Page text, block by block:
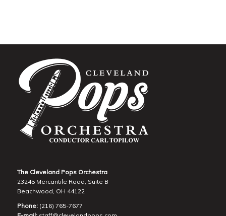
The Cleveland Pops Orchestra
23245 Mercantile Road, Suite B
Beachwood, OH 44122
Phone:(216) 765-7677